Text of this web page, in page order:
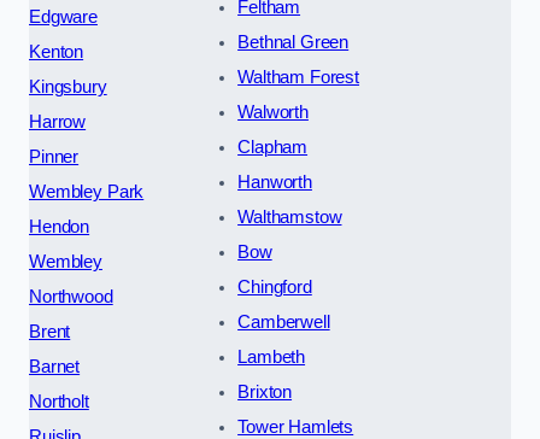
Edgware
Kenton
Kingsbury
Harrow
Pinner
Wembley Park
Hendon
Wembley
Northwood
Brent
Barnet
Northolt
Feltham
Bethnal Green
Waltham Forest
Walworth
Clapham
Hanworth
Walthamstow
Bow
Chingford
Camberwell
Lambeth
Brixton
Tower Hamlets